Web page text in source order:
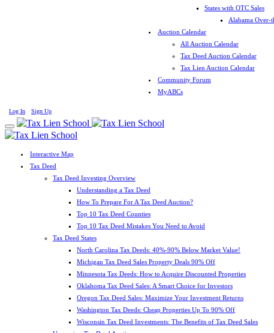
States with OTC Sales
Alabama Over-
Auction Calendar
All Auction Calendar
Tax Deed Auction Calendar
Tax Lien Auction Calendar
Community Forum
MyABCs
Log In Sign Up
Interactive Map
Tax Deed
Tax Deed Investing Overview
Understanding a Tax Deed
How To Prepare For A Tax Deed Auction?
Top 10 Tax Deed Counties
Top 10 Tax Deed Mistakes You Need to Avoid
Tax Deed States
North Carolina Tax Deeds: 40%-90% Below Market Value!
Michigan Tax Deed Sales Property Deals 90% Off
Minnesota Tax Deeds: How to Acquire Discounted Properties
Oklahoma Tax Deed Sales: A Smart Choice for Investors
Oregon Tax Deed Sales: Maximize Your Investment Returns
Washington Tax Deeds: Cheap Properties Up To 90% Off
Wisconsin Tax Deed Investments: The Benefits of Tax Deed Sales